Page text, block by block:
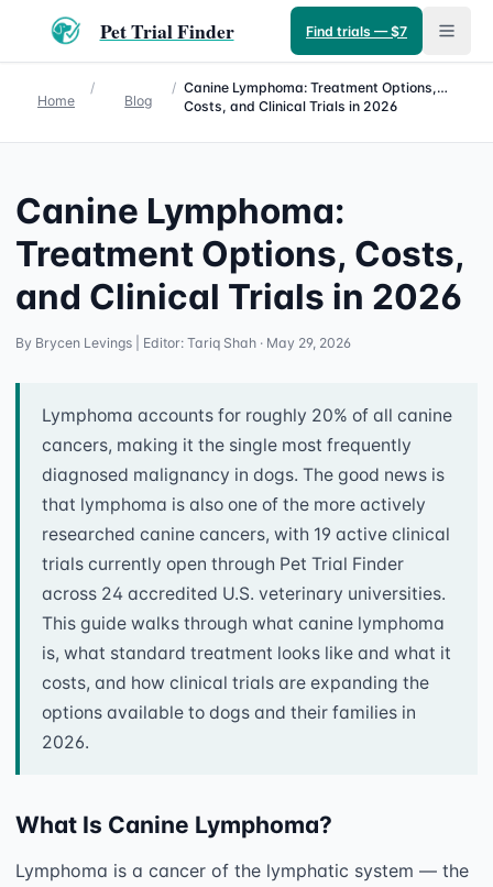
Pet Trial Finder Find trials — $7
Home
/
Blog
/ Canine Lymphoma: Treatment Options,
Costs, and Clinical Trials in 2026
Canine Lymphoma:
Treatment Options, Costs,
and Clinical Trials in 2026
By Brycen Levings | Editor: Tariq Shah · May 29, 2026
Lymphoma accounts for roughly 20% of all canine
cancers, making it the single most frequently
diagnosed malignancy in dogs. The good news is
that lymphoma is also one of the more actively
researched canine cancers, with 19 active clinical
trials currently open through Pet Trial Finder
across 24 accredited U.S. veterinary universities.
This guide walks through what canine lymphoma
is, what standard treatment looks like and what it
costs, and how clinical trials are expanding the
options available to dogs and their families in
2026.
What Is Canine Lymphoma?
Lymphoma is a cancer of the lymphatic system — the